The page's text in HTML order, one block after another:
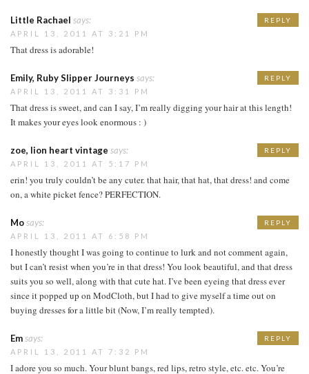
Little Rachael says:
APRIL 13, 2011 AT 3:21 PM
That dress is adorable!
REPLY
Emily, Ruby Slipper Journeys says:
APRIL 13, 2011 AT 3:31 PM
That dress is sweet, and can I say, I’m really digging your hair at this length!
It makes your eyes look enormous : )
REPLY
zoe, lion heart vintage says:
APRIL 13, 2011 AT 5:17 PM
erin! you truly couldn’t be any cuter. that hair, that hat, that dress! and come
on, a white picket fence? PERFECTION.
REPLY
Mosays:
APRIL 13, 2011 AT 6:58 PM
I honestly thought I was going to continue to lurk and not comment again,
but I can’t resist when you’re in that dress! You look beautiful, and that dress
suits you so well, along with that cute hat. I’ve been eyeing that dress ever
since it popped up on ModCloth, but I had to give myself a time out on
buying dresses for a little bit (Now, I’m really tempted).
REPLY
Emsays:
APRIL 13, 2011 AT 7:32 PM
I adore you so much. Your blunt bangs, red lips, retro style, etc. etc. You’re
REPLY